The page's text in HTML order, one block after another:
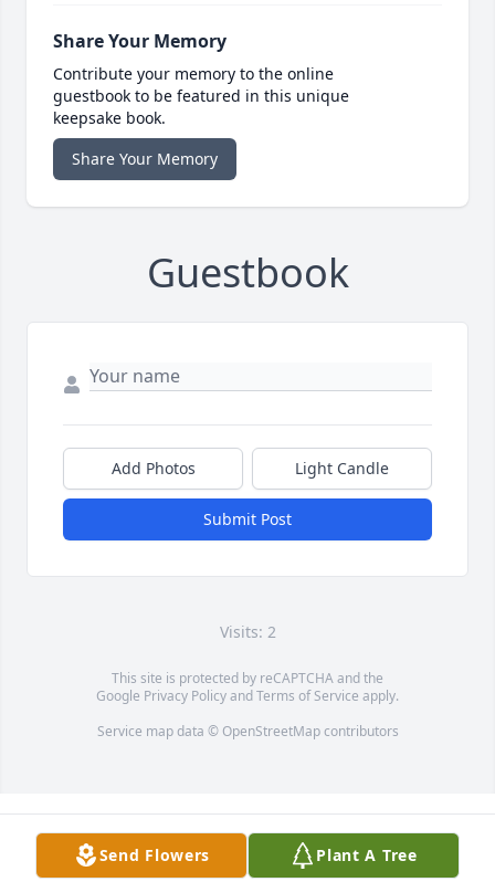
Share Your Memory
Contribute your memory to the online
guestbook to be featured in this unique
keepsake book.
Share Your Memory
Guestbook
Add Photos Light Candle
Submit Post
Visits: 2
This site is protected by reCAPTCHA and the
Google Privacy PolicyandTerms of Service apply.
Service map data © OpenStreetMapcontributors
Send Flowers Plant A Tree